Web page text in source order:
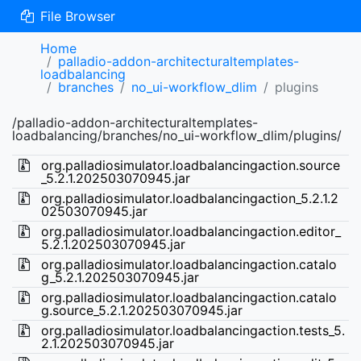
File Browser
Home
palladio-addon-architecturaltemplates-
loadbalancing
branches
no_ui-workflow_dlim plugins
/palladio-addon-architecturaltemplates-
loadbalancing/branches/no_ui-workflow_dlim/plugins/
org.palladiosimulator.loadbalancingaction.source
_5.2.1.202503070945.jar
org.palladiosimulator.loadbalancingaction_5.2.1.2
02503070945.jar
org.palladiosimulator.loadbalancingaction.editor_
5.2.1.202503070945.jar
org.palladiosimulator.loadbalancingaction.catalo
g_5.2.1.202503070945.jar
org.palladiosimulator.loadbalancingaction.catalo
g.source_5.2.1.202503070945.jar
org.palladiosimulator.loadbalancingaction.tests_5.
2.1.202503070945.jar